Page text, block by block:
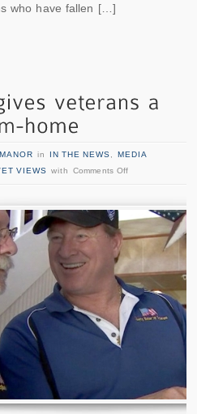
who have fallen […]
in IN THE NEWS
MEDIA
VIEWS with Comments Off